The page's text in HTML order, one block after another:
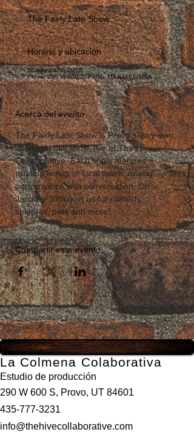
The Fairly Late Show
Horario y ubicación
30 ene 2026, 20:00
Provo, 290 W 600 S, Provo, UT 84601, USA
Acerca del evento
The Fairly Late Show is Provo’s very own
late-night talk show, live at The Hive
Collaborative. Each show features a
rotating lineup of local talent, mixing
performance with conversation. On
January 30th, join us for comedy,
spinprov, pets and more!
Compartir este evento
La Colmena Colaborativa
Estudio de producción
290 W 600 S, Provo, UT 84601
435-777-3231
info@thehivecollaborative.com